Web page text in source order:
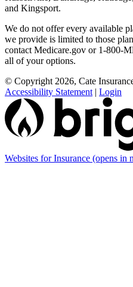
and Kingsport.
We do not offer every available
we provide is limited to those
contact Medicare.gov or 1-800-
all of your options.
© Copyright 2026, Cate
Accessibility Statement | Login
Websites for Insurance (opens in